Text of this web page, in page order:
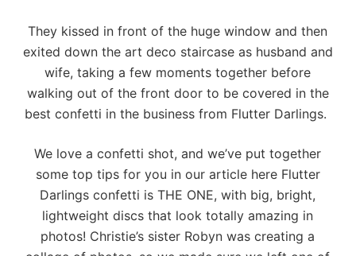
They kissed in front of the huge window and then
exited down the art deco staircase as husband and
wife, taking a few moments together before
walking out of the front door to be covered in the
best confetti in the business from Flutter Darlings.
We love a confetti shot, and we’ve put together
some top tips for you in our article here Flutter
Darlings confetti is THE ONE, with big, bright,
lightweight discs that look totally amazing in
photos! Christie’s sister Robyn was creating a